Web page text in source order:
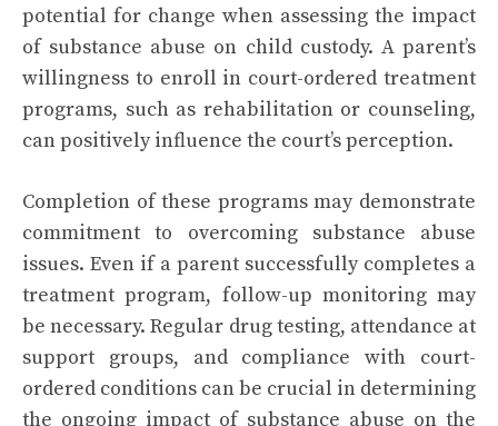
potential for change when assessing the impact
of substance abuse on child custody. A parent’s
willingness to enroll in court-ordered treatment
programs, such as rehabilitation or counseling,
can positively influence the court’s perception.
Completion of these programs may demonstrate
commitment to overcoming substance abuse
issues. Even if a parent successfully completes a
treatment program, follow-up monitoring may
be necessary. Regular drug testing, attendance at
support groups, and compliance with court-
ordered conditions can be crucial in determining
the ongoing impact of substance abuse on the